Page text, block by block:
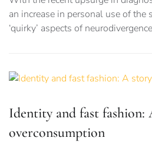
an increase in personal use of the
‘quirky’ aspects of neurodivergence
Identity and fast fashion:
overconsumption